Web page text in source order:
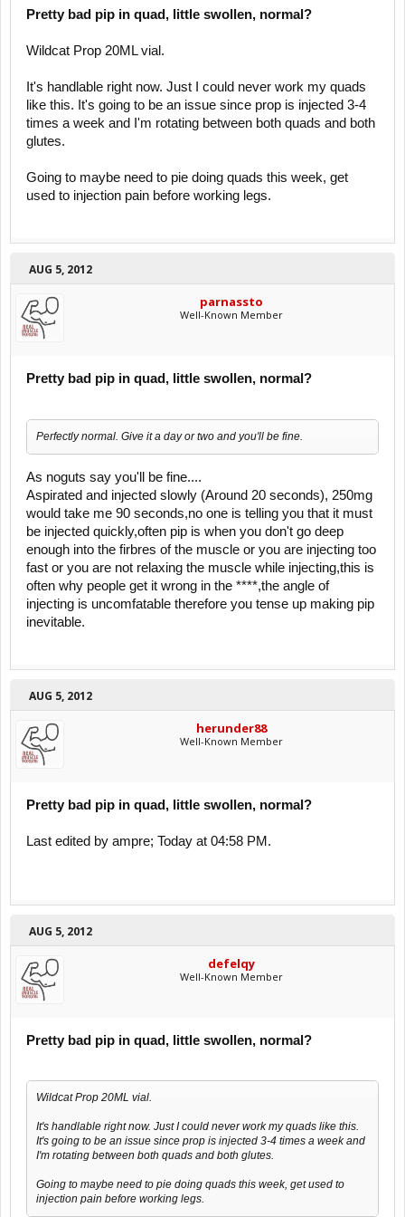
Pretty bad pip in quad, little swollen, normal?
Wildcat Prop 20ML vial.
It's handlable right now. Just I could never work my quads
like this. It's going to be an issue since prop is injected 3-4
times a week and I'm rotating between both quads and both
glutes.
Going to maybe need to pie doing quads this week, get
used to injection pain before working legs.
AUG 5, 2012
parnassto
Well-Known Member
Pretty bad pip in quad, little swollen, normal?
Perfectly normal. Give it a day or two and you'll be fine.
As noguts say you'll be fine....
Aspirated and injected slowly (Around 20 seconds), 250mg
would take me 90 seconds,no one is telling you that it must
be injected quickly,often pip is when you don't go deep
enough into the firbres of the muscle or you are injecting too
fast or you are not relaxing the muscle while injecting,this is
often why people get it wrong in the ****,the angle of
injecting is uncomfatable therefore you tense up making pip
inevitable.
AUG 5, 2012
herunder88
Well-Known Member
Pretty bad pip in quad, little swollen, normal?
Last edited by ampre; Today at 04:58 PM.
AUG 5, 2012
defelqy
Well-Known Member
Pretty bad pip in quad, little swollen, normal?
Wildcat Prop 20ML vial.
It's handlable right now. Just I could never work my quads like this.
It's going to be an issue since prop is injected 3-4 times a week and
I'm rotating between both quads and both glutes.
Going to maybe need to pie doing quads this week, get used to
injection pain before working legs.